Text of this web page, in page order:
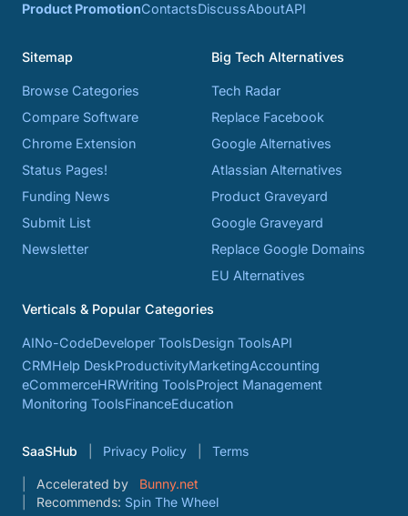
Product PromotionContactsDiscussAboutAPI
Sitemap
Browse Categories
Compare Software
Chrome Extension
Status Pages!
Funding News
Submit List
Newsletter
Big Tech Alternatives
Tech Radar
Replace Facebook
Google Alternatives
Atlassian Alternatives
Product Graveyard
Google Graveyard
Replace Google Domains
EU Alternatives
Verticals & Popular Categories
AINo-CodeDeveloper ToolsDesign ToolsAPI
CRMHelp DeskProductivityMarketingAccounting
eCommerceHRWriting ToolsProject Management
Monitoring ToolsFinanceEducation
SaaSHub Privacy Policy Terms
Accelerated by
Bunny.net
Recommends: Spin The Wheel